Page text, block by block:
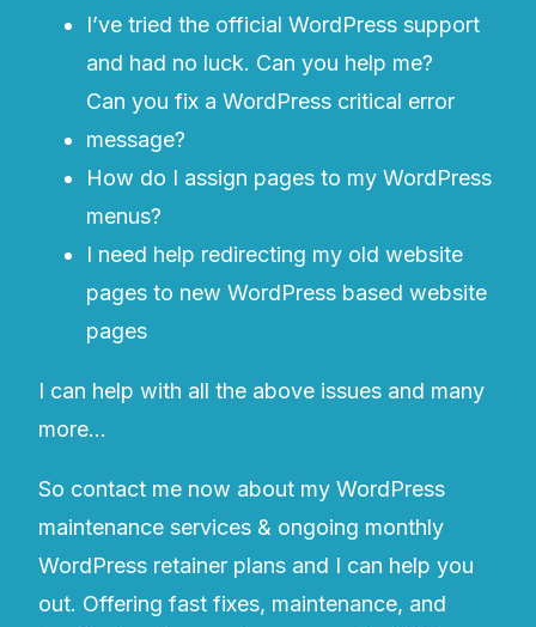
I’ve tried the officialWordPress support
and had no luck. Can you help me?
Can you fix a WordPress critical error
message?
How do I assign pages to my WordPress
menus?
I need help redirecting my old website
pages to new WordPress based website
pages
I can help with all the above issues and many
more…
So contact me now about my WordPress
maintenance services & ongoing monthly
WordPress retainer plans and I can help you
out. Offering fast fixes, maintenance, and